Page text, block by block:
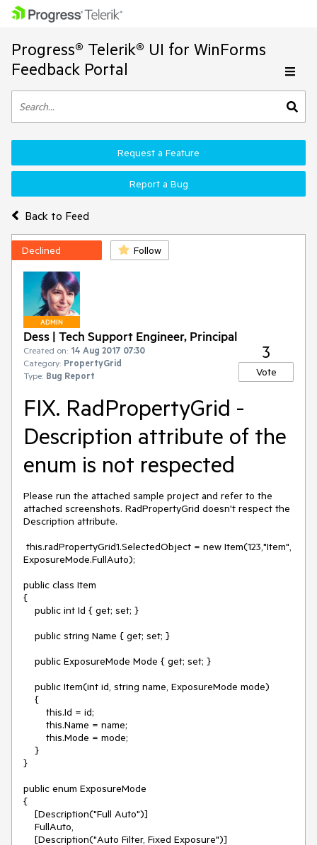
Progress® Telerik® UI for WinForms
Feedback Portal
Back to Feed
Request a Feature
Report a Bug
Declined Follow
ADMIN
Dess | Tech Support Engineer, Principal
Created on: 14 Aug 2017 07:30
Category: PropertyGrid
Type: Bug Report
3
Vote
FIX. RadPropertyGrid -
Description attribute of the
enum is not respected
Please run the attached sample project and refer to the
attached screenshots. RadPropertyGrid doesn't respect the
Description attribute.
ExposureMode.FullAuto);
public class Item
{
}
public enum ExposureMode
{